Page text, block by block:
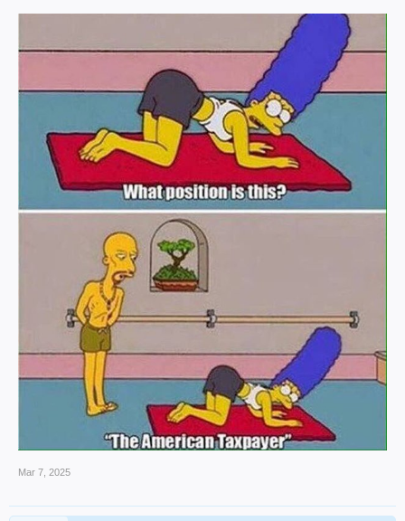
Mar 7, 2025